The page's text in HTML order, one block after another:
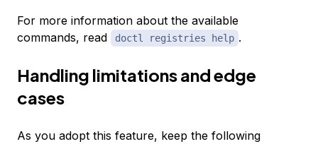
For more information about the available
commands, read
doctl registries help .
Handling limitations and edge
cases
As you adopt this feature, keep the following